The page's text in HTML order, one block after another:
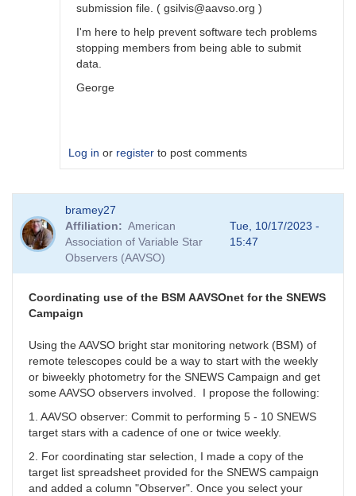
submission file. ( gsilvis@aavso.org )
I'm here to help prevent software tech problems
stopping members from being able to submit
data.
George
Log in or register to post comments
reply
to
get
with
all.
I
use
GCVS
I
report
by
YBA
bramey27
Affiliation
American
Association of Variable Star
Observers (AAVSO)
Tue, 10/17/2023 -
15:47
Coordinating use of the BSM AAVSOnet for the SNEWS
Campaign
Using the AAVSO bright star monitoring network (BSM) of
remote telescopes could be a way to start with the weekly
or biweekly photometry for the SNEWS Campaign and get
some AAVSO observers involved. I propose the following:
1. AAVSO observer: Commit to performing 5 - 10 SNEWS
target stars with a cadence of one or twice weekly.
2. For coordinating star selection, I made a copy of the
target list spreadsheet provided for the SNEWS campaign
and added a column "Observer". Once you select your